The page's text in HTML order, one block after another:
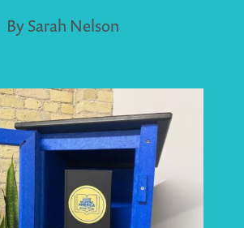
By Sarah Nelson